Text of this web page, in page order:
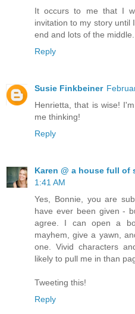
It occurs to me that I
invitation to my story until
end and lots of the middle.
Reply
Susie Finkbeiner
Henrietta, that is wise!
me thinking!
Reply
Karen @ a house full of
1:41 AM
Yes, Bonnie, you are
have ever been given -
agree. I can open a
mayhem, give a yawn,
one. Vivid characters
likely to pull me in than
Tweeting this!
Reply